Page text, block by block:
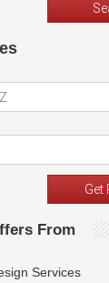
From
Services